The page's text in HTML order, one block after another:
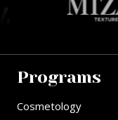
Programs
Cosmetology